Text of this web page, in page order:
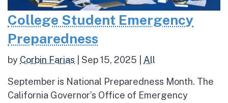
College Student Emergency
Preparedness
by Corbin Farias Sep 15, 2025 All
September is National Preparedness Month. The
California Governor’s Office of Emergency